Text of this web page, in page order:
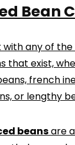
Bean
with any of
that exist,
french
or lengthy
beansare